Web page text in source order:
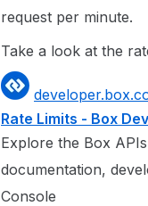
request per minute.
Take a look at the
Rate Limits - Box
Explore the Box
documentation,
Console